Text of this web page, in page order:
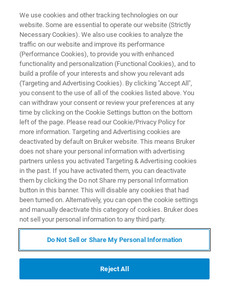
WATCH ON-DEMAND | 55 MINUTES
On-Demand Session: Data
Analysis 101
Discover innovative data analysis tools for
miniscope imaging
WATCH NOW | 55 MINUTES
Lunch 'n Learn Webinar: Data
Analysis 101
We use cookies and other tracking technologies on our
website. Some are essential to operate our website (Strictly
Necessary Cookies). We also use cookies to analyze the
traffic on our website and improve its performance
(Performance Cookies), to provide you with enhanced
functionality and personalization (Functional Cookies), and to
build a profile of your interests and show you relevant ads
(Targeting and Advertising Cookies). By clicking "Accept All",
you consent to the use of all of the cookies listed above. You
can withdraw your consent or review your preferences at any
time by clicking on the Cookie Settings button on the bottom
left of the page. Please read our Cookie/Privacy Policy for
more information. Targeting and Advertising cookies are
deactivated by default on Bruker website. This means Bruker
does not share your personal information with advertising
partners unless you activated Targeting & Advertising cookies
in the past. If you have activated them, you can deactivate
them by clicking the Do not Share my personal Information
button in this banner. This will disable any cookies that had
been turned on. Alternatively, you can open the cookie settings
and manually deactivate this category of cookies. Bruker does
not sell your personal information to any third party.
Do Not Sell or Share My Personal Information
Reject All